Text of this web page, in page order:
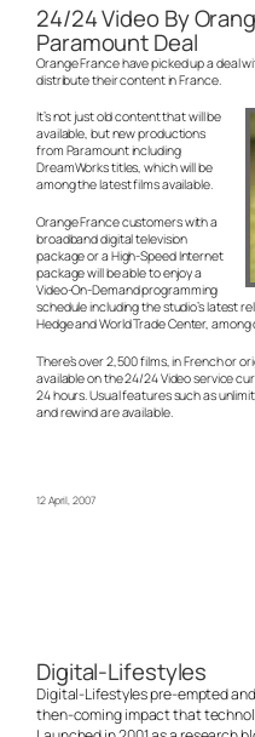
24/24 Video By
Paramount Deal
Orange France have picked up a deal
distribute their content in France.
It’s not just old content that will be
available, but new productions
from Paramount including
DreamWorks titles, which will be
among the latest films available.
Orange France customers with a
broadband digital television
package or a High-Speed Internet
package will be able to enjoy a
Video-On-Demand programming
schedule including the studio’s latest
Hedge and World Trade Center, among
There’s over 2,500 films, in French or
available on the 24/24 Video service
24 hours. Usual features such as
and rewind are available.
12 April, 2007
Digital-Lifestyles
Digital-Lifestyles pre-empted
then-coming impact that